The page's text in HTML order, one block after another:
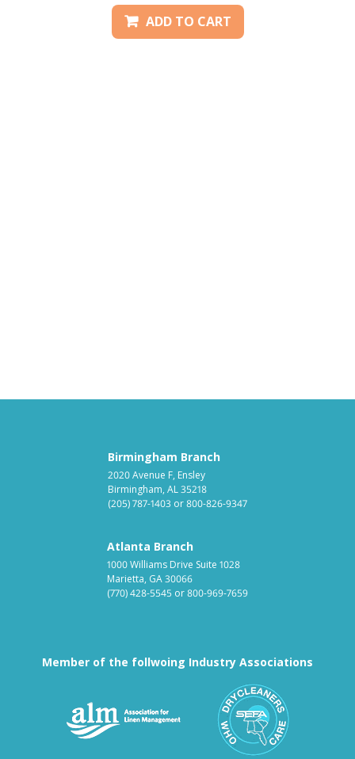
ADD TO CART
Birmingham Branch
2020 Avenue F, Ensley
Birmingham, AL 35218
(205) 787-1403 or800-826-9347
Atlanta Branch
1000 Williams Drive Suite 1028
Marietta, GA 30066
(770) 428-5545 or800-969-7659
Member of the follwoing Industry Associations
Association for Linen